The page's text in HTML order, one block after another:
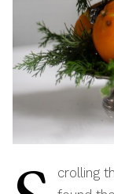
crolling